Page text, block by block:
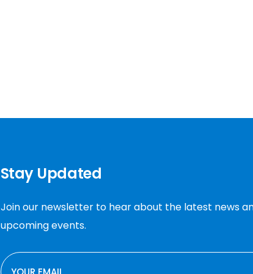
Stay Updated
Join our newsletter to hear about the latest news
upcoming events.
EMAIL